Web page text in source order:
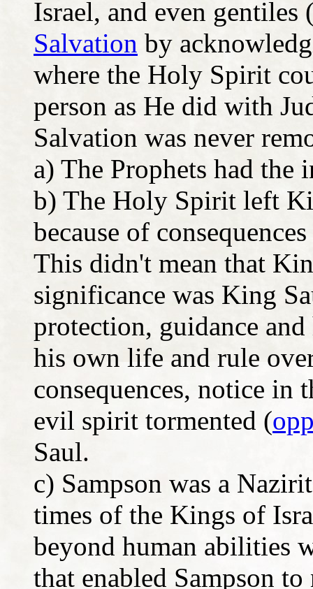
Israel, and even gentiles
Salvation by
where the Holy Spirit
person as He did with
Salvation was never
a) The Prophets had
b) The Holy Spirit left
because of
This didn't mean that
significance was King
protection, guidance
his own life and rule
consequences, notice in
evil spirit tormented (
Saul.
c) Sampson was a
times of the Kings of
beyond human abilities
that enabled Sampson